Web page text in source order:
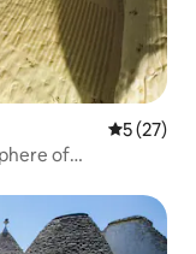
5 out of 5
5 (27)
of